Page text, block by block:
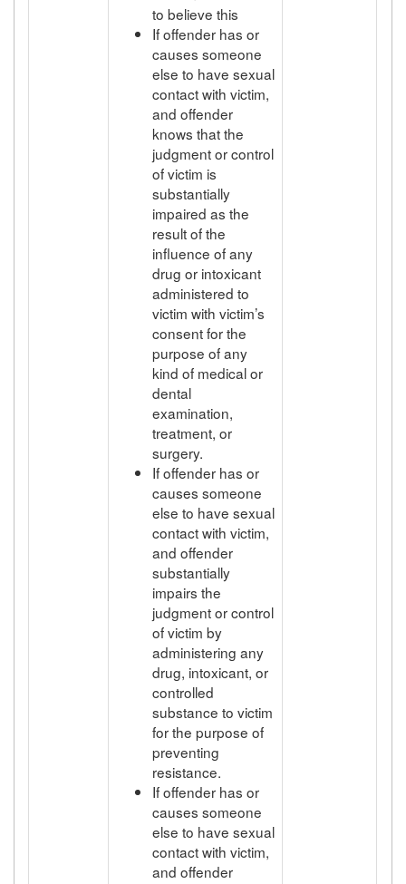
to believe this
If offender has or
causes someone
else to have sexual
contact with victim,
and offender
knows that the
judgment or control
of victim is
substantially
impaired as the
result of the
influence of any
drug or intoxicant
administered to
victim with victim’s
consent for the
purpose of any
kind of medical or
dental
examination,
treatment, or
surgery.
If offender has or
causes someone
else to have sexual
contact with victim,
and offender
substantially
impairs the
judgment or control
of victim by
administering any
drug, intoxicant, or
controlled
substance to victim
for the purpose of
preventing
resistance.
If offender has or
causes someone
else to have sexual
contact with victim,
and offender